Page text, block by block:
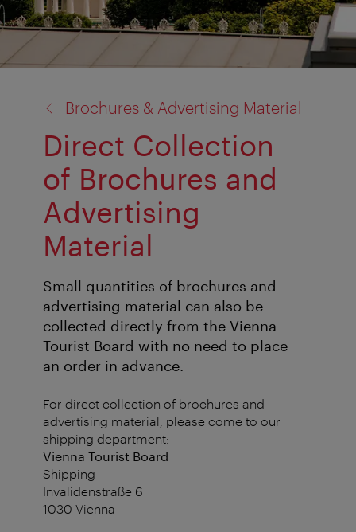
Brochures & Advertising Material
Direct Collection
of Brochures and
Advertising
Material
Small quantities of brochures and
advertising material can also be
collected directly from the Vienna
Tourist Board with no need to place
an order in advance.
For direct collection of brochures and
advertising material, please come to our
shipping department:
Vienna Tourist Board
Shipping
Invalidenstraße 6
1030 Vienna